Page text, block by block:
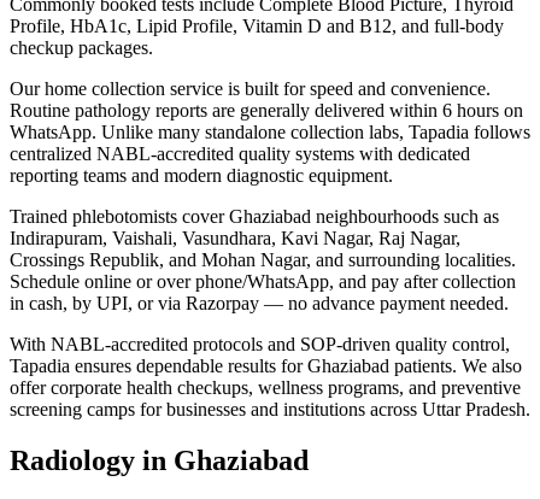
Commonly booked tests include Complete Blood Picture, Thyroid
Profile, HbA1c, Lipid Profile, Vitamin D and B12, and full-body
checkup packages.
Our home collection service is built for speed and convenience.
Routine pathology reports are generally delivered within 6 hours on
WhatsApp. Unlike many standalone collection labs, Tapadia follows
centralized NABL-accredited quality systems with dedicated
reporting teams and modern diagnostic equipment.
Trained phlebotomists cover Ghaziabad neighbourhoods such as
Indirapuram, Vaishali, Vasundhara, Kavi Nagar, Raj Nagar,
Crossings Republik, and Mohan Nagar, and surrounding localities.
Schedule online or over phone/WhatsApp, and pay after collection
in cash, by UPI, or via Razorpay — no advance payment needed.
With NABL-accredited protocols and SOP-driven quality control,
Tapadia ensures dependable results for Ghaziabad patients. We also
offer corporate health checkups, wellness programs, and preventive
screening camps for businesses and institutions across Uttar Pradesh.
Radiology in Ghaziabad